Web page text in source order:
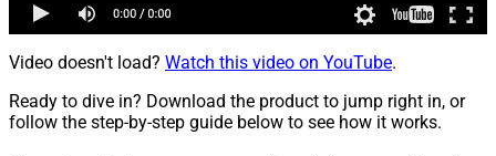
Video doesn't load? Watch this video on YouTube.
Ready to dive in? Download the product to jump right in, or
follow the step-by-step guide below to see how it works.